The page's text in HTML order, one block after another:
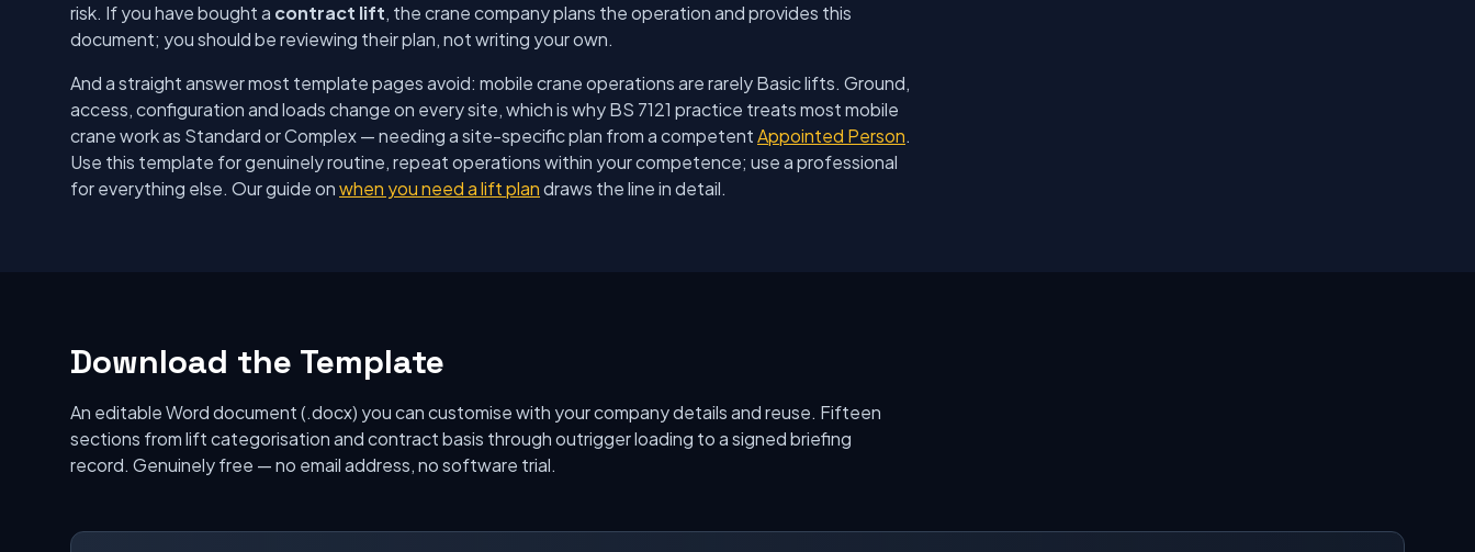
risk. If you have bought a contract lift, the crane company plans the operation and provides this
document; you should be reviewing their plan, not writing your own.
And a straight answer most template pages avoid: mobile crane operations are rarely Basic lifts. Ground,
access, configuration and loads change on every site, which is why BS 7121 practice treats most mobile
crane work as Standard or Complex — needing a site-specific plan from a competentAppointed Person.
Use this template for genuinely routine, repeat operations within your competence; use a professional
for everything else. Our guide onwhen you need a lift plandraws the line in detail.
Download the Template
An editable Word document (.docx) you can customise with your company details and reuse. Fifteen
sections from lift categorisation and contract basis through outrigger loading to a signed briefing
record. Genuinely free — no email address, no software trial.